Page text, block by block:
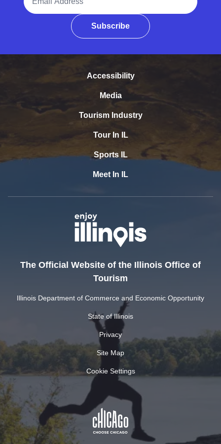
Subscribe
Accessibility
Media
Tourism Industry
Tour In IL
Sports IL
Meet In IL
The Official Website of the Illinois Office of
Tourism
Illinois Department of Commerce and Economic Opportunity
State of Illinois
Privacy
Site Map
Cookie Settings